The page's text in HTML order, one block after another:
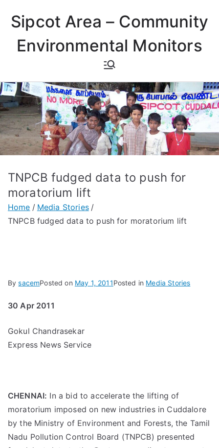
content
Sipcot Area – Community
Environmental Monitors
TNPCB fudged data to push for
moratorium lift
Home
Media Stories
TNPCB fudged data to push for moratorium lift
BysacemPosted on May 1, 2011Posted in Media Stories
30 Apr 2011
Gokul Chandrasekar
Express News Service
CHENNAI: In a bid to accelerate the lifting of
moratorium imposed on new industries in Cuddalore
by the Ministry of Environment and Forests, the Tamil
Nadu Pollution Control Board (TNPCB) presented